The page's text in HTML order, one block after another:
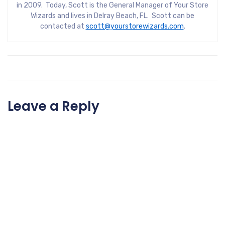
in 2009. Today, Scott is the General Manager of Your Store
Wizards and lives in Delray Beach, FL. Scott can be
contacted at scott@yourstorewizards.com.
Leave a Reply